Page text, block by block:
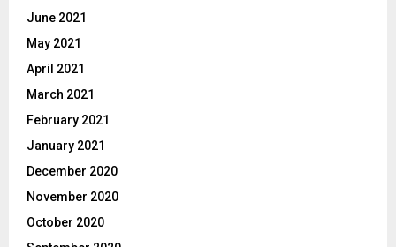
June 2021
May 2021
April 2021
March 2021
February 2021
January 2021
December 2020
November 2020
October 2020